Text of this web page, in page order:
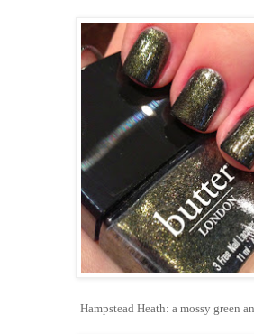
Hampstead Heath: a mossy green